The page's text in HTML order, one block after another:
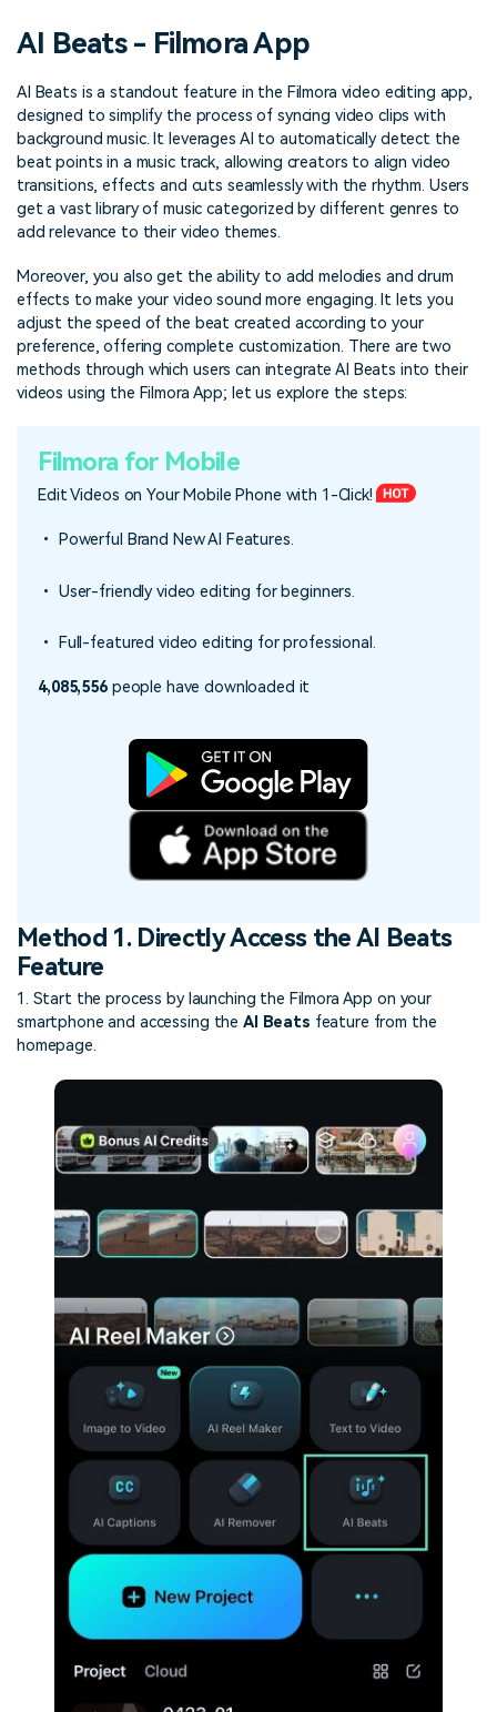
similar videos
Video Encyclopedia
Learn video editing technical
terms
Content Hub
Explore tips, creation ideas,
and sparkling events
Get inspired by a wide range
of content creators
Create video effects like a
pro just by yourself
Community
Featured Content
We're here to help
See how our customers find
Affiliate Program
Unlock enterprise-level
parternership
Learn
search
AI Beats - Filmora App
AI Beats is a standout feature in the Filmora video editing app,
designed to simplify the process of syncing video clips with
background music. It leverages AI to automatically detect the
beat points in a music track, allowing creators to align video
transitions, effects and cuts seamlessly with the rhythm. Users
get a vast library of music categorized by different genres to
add relevance to their video themes.
Moreover, you also get the ability to add melodies and drum
effects to make your video sound more engaging. It lets you
adjust the speed of the beat created according to your
preference, offering complete customization. There are two
methods through which users can integrate AI Beats into their
videos using the Filmora App; let us explore the steps:
Filmora for Mobile
Edit Videos on Your Mobile Phone with 1-Click!
• Powerful Brand New AI Features.
• User-friendly video editing for beginners.
• Full-featured video editing for professional.
4,085,556people have downloaded it
Method 1. Directly Access the AI Beats
Feature
1. Start the process by launching the Filmora App on your
smartphone and accessing the AI Beats feature from the
homepage.